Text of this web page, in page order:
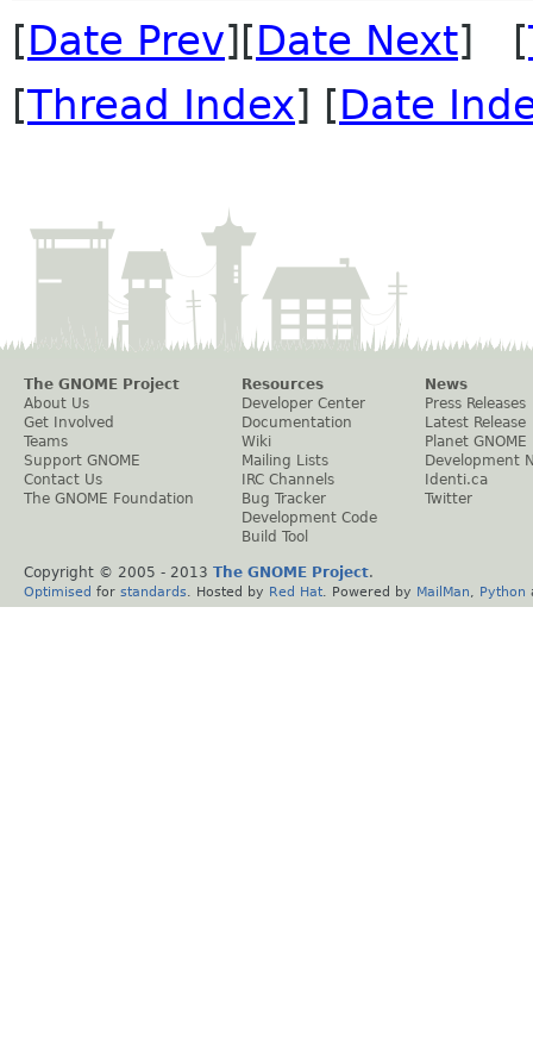
[Date Prev][Date Next] [
[Thread Index] [Date
The GNOME Project
About Us
Get Involved
Teams
Support GNOME
Contact Us
The GNOME Foundation
Resources
Developer Center
Documentation
Wiki
Mailing Lists
IRC Channels
Bug Tracker
Development Code
Build Tool
News
Press Releases
Latest Release
Planet GNOME
Development
Identi.ca
Twitter
Copyright © 2005 - 2013 The GNOME Project.
Optimised for standards . Hosted by Red Hat . Powered by MailMan Python